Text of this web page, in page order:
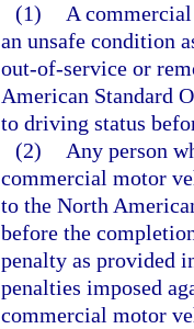
(1)
A
an unsafe condition
out-of-service or
American Standard
to driving status
(2)
Any person
commercial motor
to the North
before the
penalty as provided
penalties imposed
commercial motor